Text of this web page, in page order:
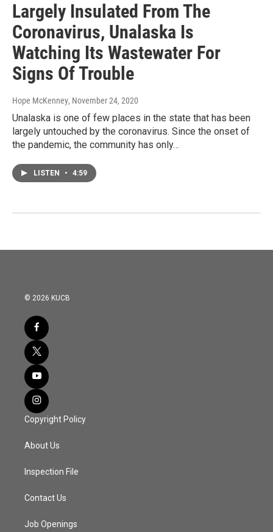
Largely Insulated From The
Coronavirus, Unalaska Is
Watching Its Wastewater For
Signs Of Trouble
Hope McKenney, November 24, 2020
Unalaska is one of few places in the state that has been
largely untouched by the coronavirus. Since the onset of
the pandemic, the community has only…
LISTEN • 4:59
© 2026 KUCB
Copyright Policy
About Us
Inspection File
Contact Us
Job Openings